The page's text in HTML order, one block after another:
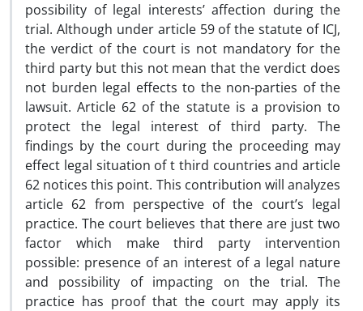
possibility of legal interests’ affection during the
trial. Although under article 59 of the statute of ICJ,
the verdict of the court is not mandatory for the
third party but this not mean that the verdict does
not burden legal effects to the non-parties of the
lawsuit. Article 62 of the statute is a provision to
protect the legal interest of third party. The
findings by the court during the proceeding may
effect legal situation of t third countries and article
62 notices this point. This contribution will analyzes
article 62 from perspective of the court’s legal
practice. The court believes that there are just two
factor which make third party intervention
possible: presence of an interest of a legal nature
and possibility of impacting on the trial. The
practice has proof that the court may apply its